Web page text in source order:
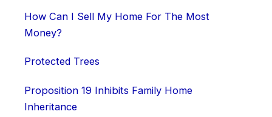
How Can I Sell My Home For The Most
Money?
Protected Trees
Proposition 19 Inhibits Family Home
Inheritance